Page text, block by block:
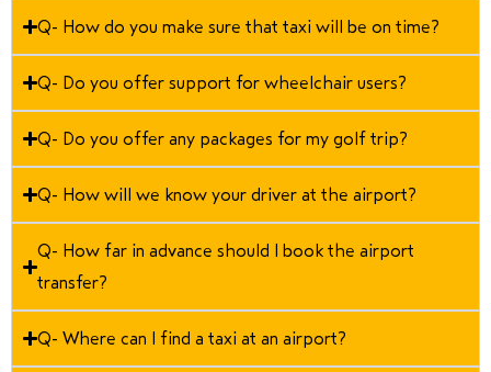
Q- How do you make sure that taxi will be on time?
Q- Do you offer support for wheelchair users?
Q- Do you offer any packages for my golf trip?
Q- How will we know your driver at the airport?
Q- How far in advance should I book the airport
transfer?
Q- Where can I find a taxi at an airport?